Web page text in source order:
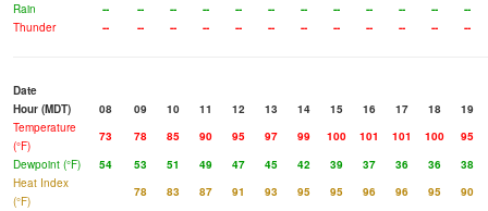
Rain
-- -- -- -- -- -- -- -- -- -- --
--
Thunder
-- -- -- -- -- -- -- -- -- -- -- --
Date
Hour (MDT)
08 09 10 11 12 13 14 15 16 17 18
19
Temperature
(°F)
73 78 85 90 95 97 99 100 101 101 100
95
Dewpoint (°F)
54 53 51 49 47 45 42 39 37 36 36
38
Heat Index
(°F)
78 83 87 91 93 95 95 96 96 95
90